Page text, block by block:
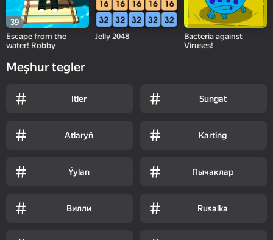
39
Escape from the
water! Robby
Jelly 2048
Bacteria against
Viruses!
Meşhur tegler
Itler Sungat
Atlaryň Karting
Ýylan Пычаклар
Вилли Rusalka